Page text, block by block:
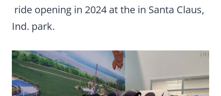
ride opening in 2024 at the in Santa Claus,
Ind. park.